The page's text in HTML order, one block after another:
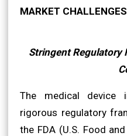
MARKET CHALLENGES
Stringent Regulatory
The medical device
rigorous regulatory
the FDA (U.S. Food